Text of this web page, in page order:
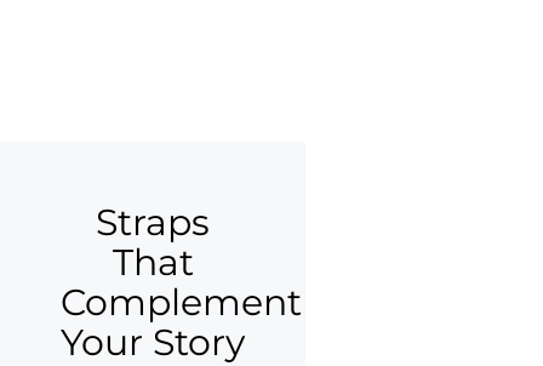
Straps
That
Complement
Your Story